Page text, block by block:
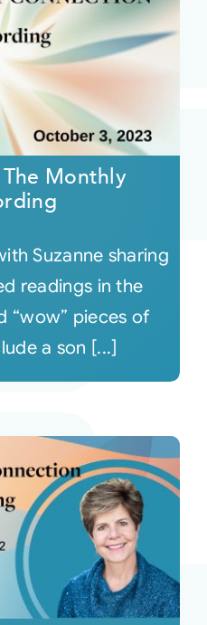
Monthly
Suzanne sharing
readings in the
“wow” pieces of
a son [...]